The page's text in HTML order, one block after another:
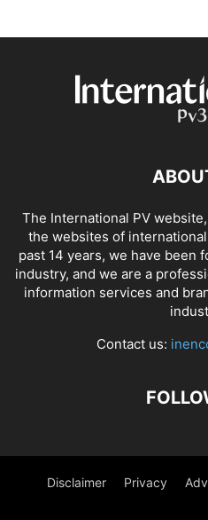
The International PV
the websites of
past 14 years, we have been
industry, and we are a
information services and
Contact us:
Disclaimer Privacy